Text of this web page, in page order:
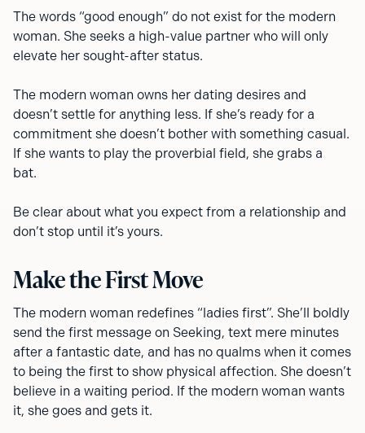
The words “good enough” do not exist for the modern
woman. She seeks a high-value partner who will only
elevate her sought-after status.
The modern woman owns her dating desires and
doesn’t settle for anything less. If she’s ready for a
commitment she doesn’t bother with something casual.
If she wants to play the proverbial field, she grabs a
bat.
Be clear about what you expect from a relationship and
don’t stop until it’s yours.
Make the First Move
The modern woman redefines “ladies first”. She’ll boldly
send the first message on Seeking, text mere minutes
after a fantastic date, and has no qualms when it comes
to being the first to show physical affection. She doesn’t
believe in a waiting period. If the modern woman wants
it, she goes and gets it.